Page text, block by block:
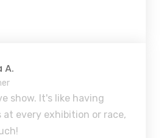
A.
show. It's like having
every exhibition or race,